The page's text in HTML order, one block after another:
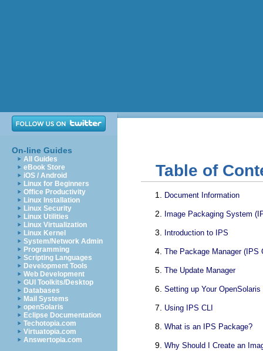
On-line Guides
All Guides
eBook Store
iOS / Android
Linux for Beginners
Office Productivity
Linux Installation
Linux Security
Linux Utilities
Linux Virtualization
Linux Kernel
System/Network Admin
Programming
Scripting Languages
Development Tools
Web Development
GUI Toolkits/Desktop
Databases
Mail Systems
openSolaris
Eclipse Documentation
Techotopia.com
Virtuatopia.com
Answertopia.com
Table of
Document Information
Image Packaging System
Introduction to IPS
The Package Manager (IPS
The Update Manager
Setting up Your
Using IPS CLI
What is an IPS Package?
Why Should I Create an